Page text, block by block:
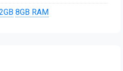
8GB RAM